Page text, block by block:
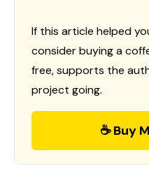
If this article helped
consider buying a
free, supports the
project going.
☕ Buy